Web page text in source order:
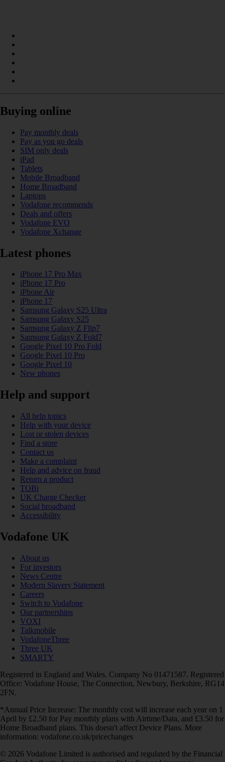
Buying online
Pay monthly deals
Pay as you go deals
SIM only deals
iPad
Tablets
Mobile Broadband
Home Broadband
Laptops
Vodafone recommends
Deals and offers
Vodafone EVO
Vodafone Xchange
Latest phones
iPhone 17 Pro Max
iPhone 17 Pro
iPhone Air
iPhone 17
Samsung Galaxy S25 Ultra
Samsung Galaxy S25
Samsung Galaxy Z Flip7
Samsung Galaxy Z Fold7
Google Pixel 10 Pro Fold
Google Pixel 10 Pro
Google Pixel 10
New phones
Help and support
All help topics
Help with your device
Lost or stolen devices
Find a store
Contact us
Make a complaint
Help and advice on fraud
Return a product
TOBi
UK Charge Checker
Social broadband
Accessibility
Vodafone UK
About us
For investors
News Centre
Modern Slavery Statement
Careers
Switch to Vodafone
Our partnerships
VOXI
Talkmobile
VodafoneThree
Three UK
SMARTY
Registered in England and Wales. Company No 01471587. Registered
Office: Vodafone House, The Connection, Newbury, Berkshire, RG14
2FN.
*Annual Price Increase: The monthly cost will increase each year on 1
April by £2.50 for Pay monthly plans with Airtime/Data, and £3.50 for
Home Broadband plans. This doesn't affect Device Plans. More
information: vodafone.co.uk/pricechanges
© 2026 Vodafone Limited is authorised and regulated by the Financial